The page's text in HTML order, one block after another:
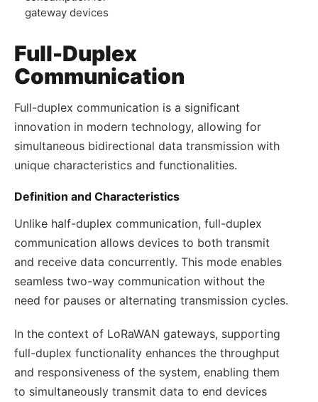
gateway devices
Full-Duplex
Communication
Full-duplex communication is a significant
innovation in modern technology, allowing for
simultaneous bidirectional data transmission with
unique characteristics and functionalities.
Definition and Characteristics
Unlike half-duplex communication, full-duplex
communication allows devices to both transmit
and receive data concurrently. This mode enables
seamless two-way communication without the
need for pauses or alternating transmission cycles.
In the context of LoRaWAN gateways, supporting
full-duplex functionality enhances the throughput
and responsiveness of the system, enabling them
to simultaneously transmit data to end devices